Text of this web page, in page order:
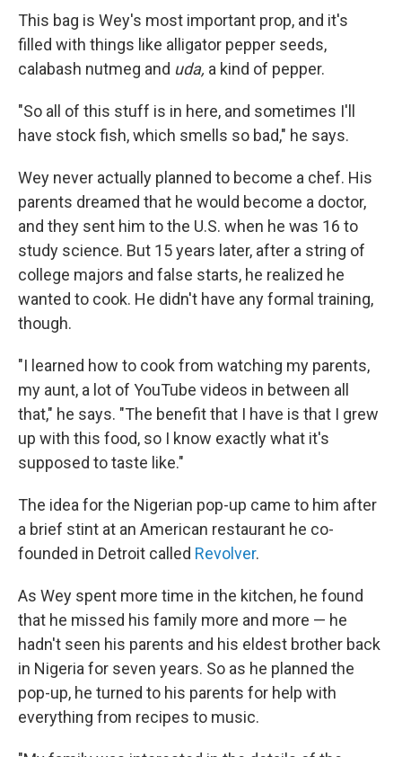
This bag is Wey's most important prop, and it's
filled with things like alligator pepper seeds,
calabash nutmeg and uda, a kind of pepper.
"So all of this stuff is in here, and sometimes I'll
have stock fish, which smells so bad," he says.
Wey never actually planned to become a chef. His
parents dreamed that he would become a doctor,
and they sent him to the U.S. when he was 16 to
study science. But 15 years later, after a string of
college majors and false starts, he realized he
wanted to cook. He didn't have any formal training,
though.
"I learned how to cook from watching my parents,
my aunt, a lot of YouTube videos in between all
that," he says. "The benefit that I have is that I grew
up with this food, so I know exactly what it's
supposed to taste like."
The idea for the Nigerian pop-up came to him after
a brief stint at an American restaurant he co-
founded in Detroit called Revolver.
As Wey spent more time in the kitchen, he found
that he missed his family more and more — he
hadn't seen his parents and his eldest brother back
in Nigeria for seven years. So as he planned the
pop-up, he turned to his parents for help with
everything from recipes to music.